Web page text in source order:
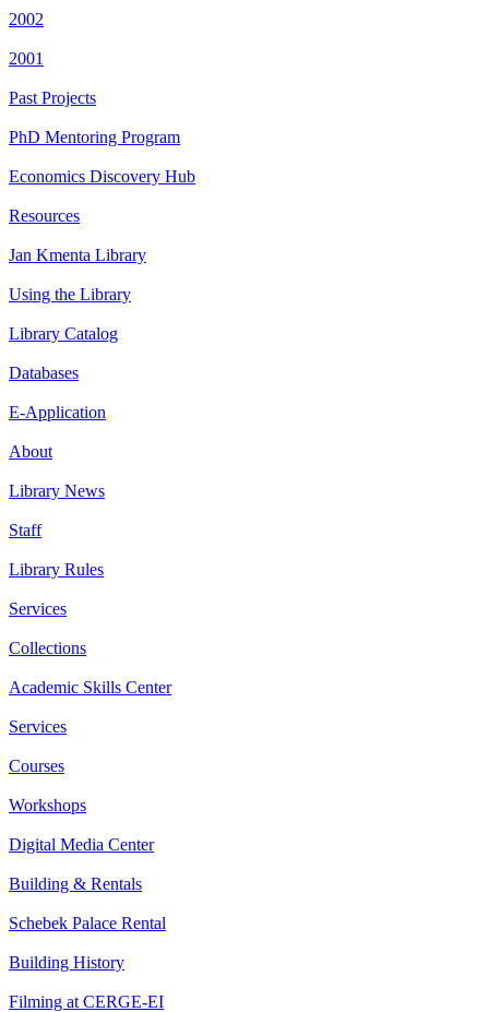
2002
2001
Past Projects
PhD Mentoring Program
Economics Discovery Hub
Resources
Jan Kmenta Library
Using the Library
Library Catalog
Databases
E-Application
About
Library News
Staff
Library Rules
Services
Collections
Academic Skills Center
Services
Courses
Workshops
Digital Media Center
Building & Rentals
Schebek Palace Rental
Building History
Filming at CERGE-EI